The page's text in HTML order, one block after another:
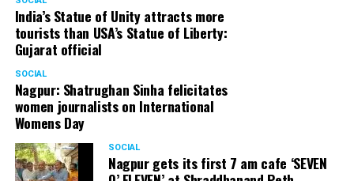
India’s Statue of Unity attracts more
tourists than USA’s Statue of Liberty:
Gujarat official
SOCIAL
Nagpur: Shatrughan Sinha felicitates
women journalists on International
Womens Day
SOCIAL
Nagpur gets its first 7 am cafe ‘SEVEN